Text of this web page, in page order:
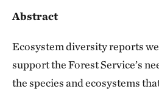
Abstract
Ecosystem diversity reports
support the Forest Service’s
the species and ecosystems